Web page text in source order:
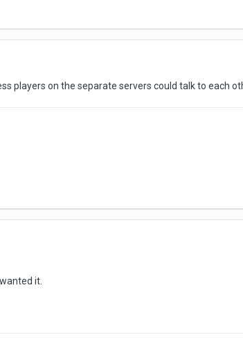
players on the separate servers could talk to each
it.